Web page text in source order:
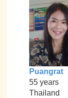
Puangrat
55 years
Thailand